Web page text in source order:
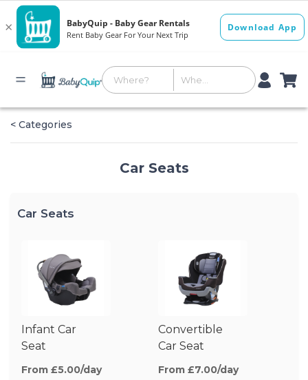
< Categories
Car Seats
Car Seats
Infant Car
Seat
From £5.00/day
Convertible
Car Seat
From £7.00/day